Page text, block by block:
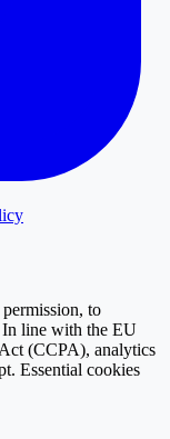
to
In line with the EU
(CCPA), analytics
Essential cookies